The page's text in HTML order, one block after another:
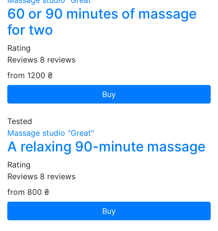
60 or 90 minutes of massage
for two
Rating
Reviews 8 reviews
from 1200 ₴
Buy
Tested
Massage studio "Great"
A relaxing 90-minute massage
Rating
Reviews 8 reviews
from 800 ₴
Buy